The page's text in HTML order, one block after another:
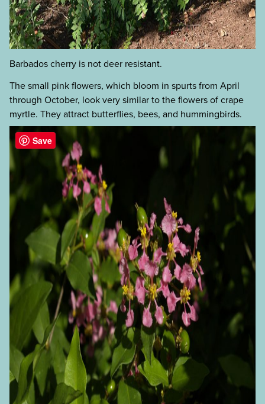
Barbados cherry is not deer resistant.
The small pink flowers, which bloom in spurts from April
through October, look very similar to the flowers of crape
myrtle. They attract butterflies, bees, and hummingbirds.
Save